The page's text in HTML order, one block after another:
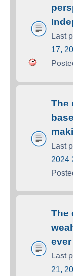
Last
17,
The
Last
2024
The
Last
21,